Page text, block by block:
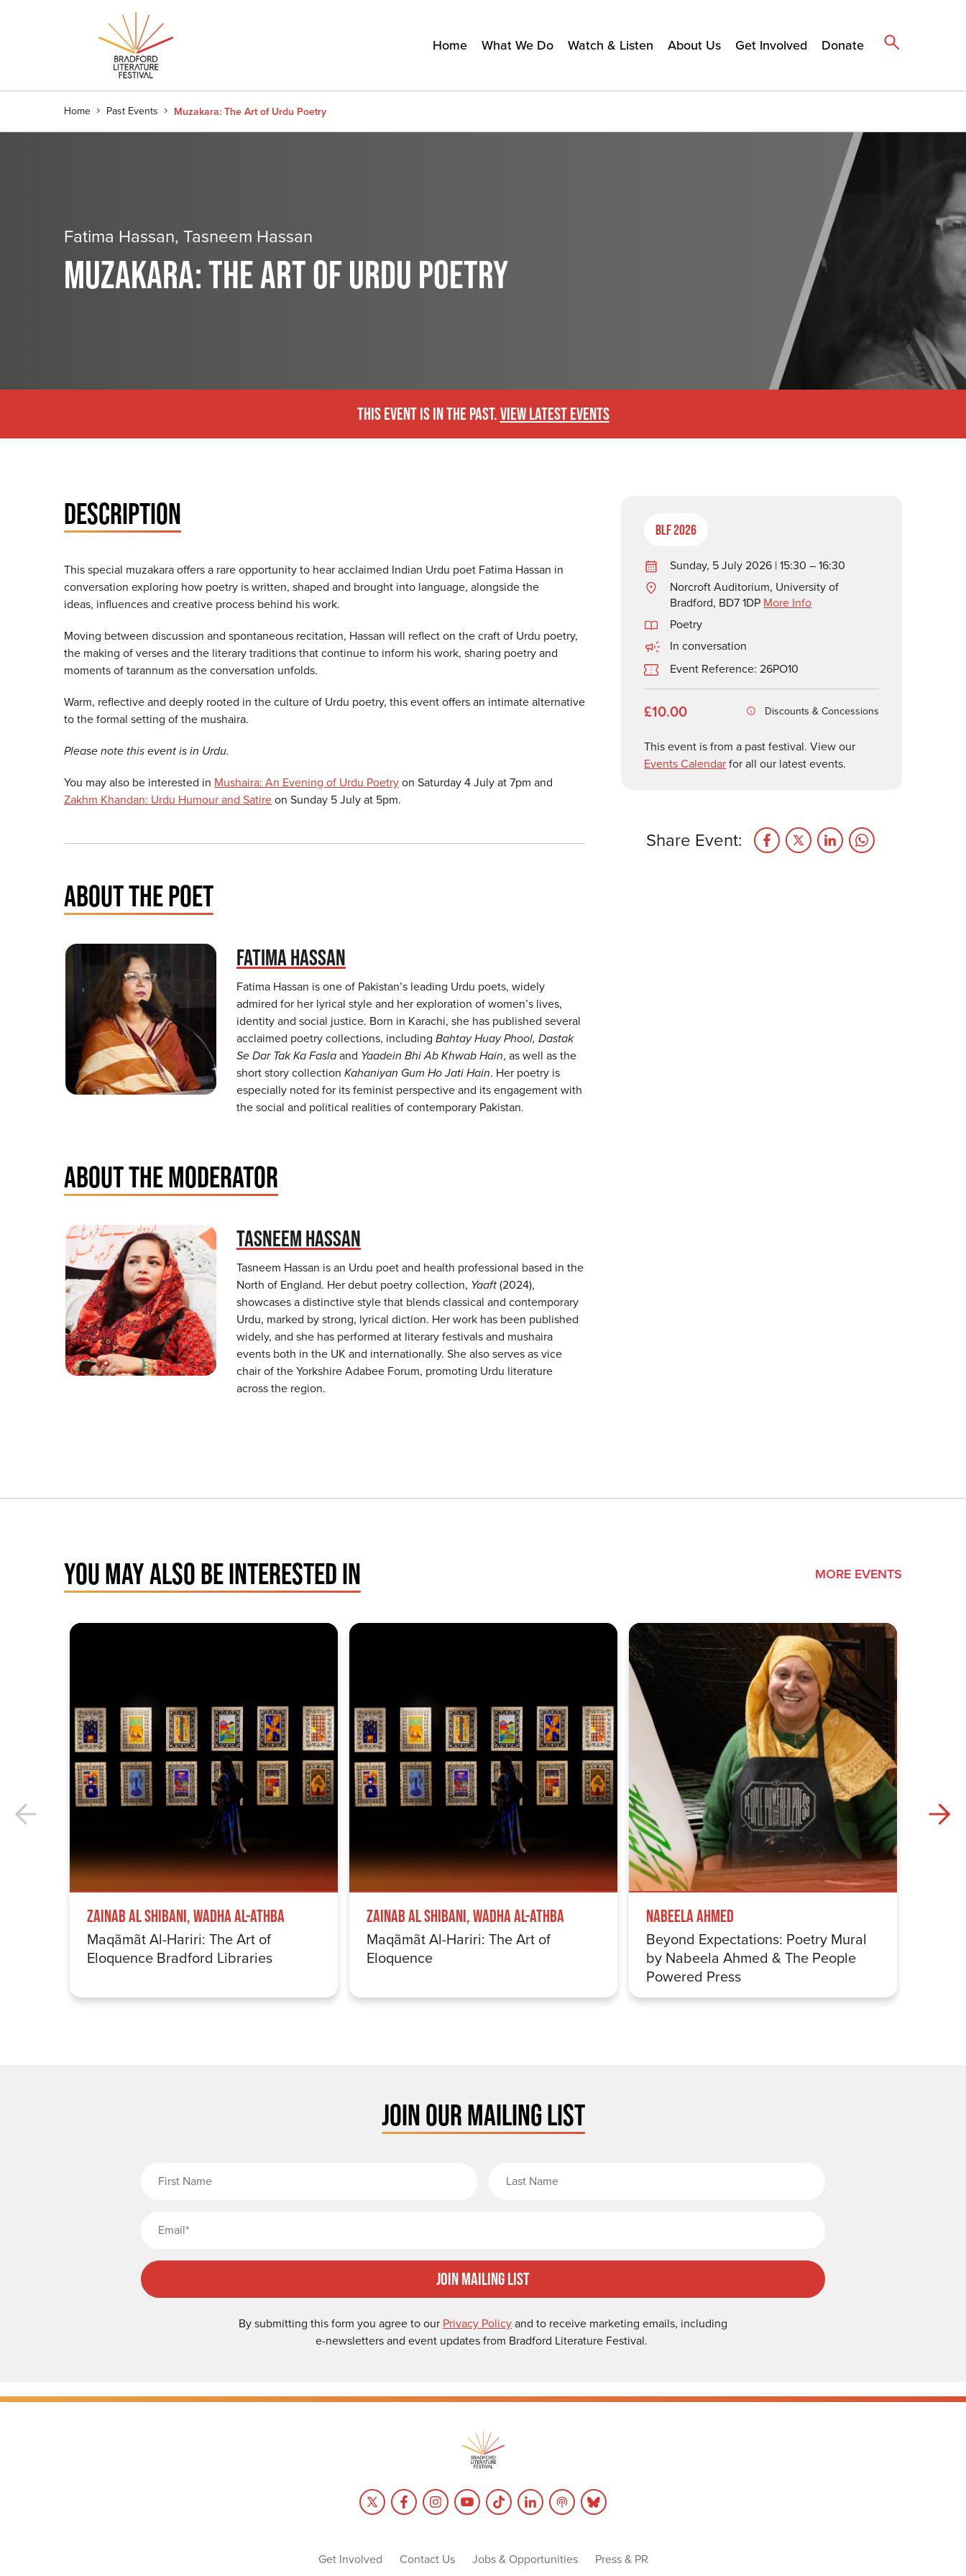
Home What We Do Watch & Listen About Us Get Involved Donate
Home Past Events Muzakara: The Art of Urdu Poetry
Fatima Hassan, Tasneem Hassan
MUZAKARA: THE ART OF URDU POETRY
THIS EVENT IS IN THE PAST.VIEW LATEST EVENTS
DESCRIPTION
This special muzakara offers a rare opportunity to hear acclaimed Indian Urdu poet Fatima Hassan in
conversation exploring how poetry is written, shaped and brought into language, alongside the
ideas, influences and creative process behind his work.
Moving between discussion and spontaneous recitation, Hassan will reflect on the craft of Urdu poetry,
the making of verses and the literary traditions that continue to inform his work, sharing poetry and
moments of tarannum as the conversation unfolds.
Warm, reflective and deeply rooted in the culture of Urdu poetry, this event offers an intimate alternative
to the formal setting of the mushaira.
Please note this event is in Urdu.
You may also be interested in Mushaira: An Evening of Urdu Poetryon Saturday 4 July at 7pm and
Zakhm Khandan: Urdu Humour and Satireon Sunday 5 July at 5pm.
ABOUT THE POET
FATIMA HASSAN
Fatima Hassan is one of Pakistan’s leading Urdu poets, widely
admired for her lyrical style and her exploration of women’s lives,
identity and social justice. Born in Karachi, she has published several
acclaimed poetry collections, including Bahtay Huay Phool, Dastak
Se Dar Tak Ka Faslaand Yaadein Bhi Ab Khwab Hain, as well as the
short story collection Kahaniyan Gum Ho Jati Hain. Her poetry is
especially noted for its feminist perspective and its engagement with
the social and political realities of contemporary Pakistan.
ABOUT THE MODERATOR
TASNEEM HASSAN
Tasneem Hassan is an Urdu poet and health professional based in the
North of England. Her debut poetry collection, Yaaft(2024),
showcases a distinctive style that blends classical and contemporary
Urdu, marked by strong, lyrical diction. Her work has been published
widely, and she has performed at literary festivals and mushaira
events both in the UK and internationally. She also serves as vice
chair of the Yorkshire Adabee Forum, promoting Urdu literature
across the region.
BLF 2026
Sunday, 5 July 2026 | 15:30 – 16:30
Norcroft Auditorium, University of
Bradford, BD7 1DP More Info
Poetry
In conversation
Event Reference: 26PO10
£10.00 Discounts & Concessions
This event is from a past festival. View our
Events Calendarfor all our latest events.
Share Event:
YOU MAY ALSO BE INTERESTED IN MORE EVENTS
Zainab Al Shibani, Wadha Al-Athba
Maqãmãt Al-Hariri: The Art of
Eloquence Bradford Libraries
Zainab Al Shibani, Wadha Al-Athba
Maqãmãt Al-Hariri: The Art of
Eloquence
Nabeela Ahmed
Beyond Expectations: Poetry Mural
by Nabeela Ahmed & The People
Powered Press
JOIN OUR MAILING LIST
Join Mailing List
By submitting this form you agree to our Privacy Policyand to receive marketing emails, including
e-newsletters and event updates from Bradford Literature Festival.
Get Involved Contact Us Jobs & Opportunities Press & PR